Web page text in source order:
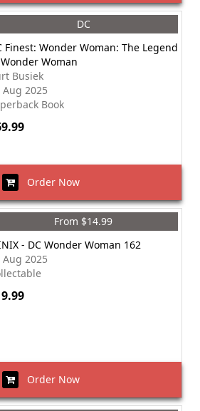
DC
Finest: Wonder Woman: The Legend
Woman
Busiek
Aug 2025
Book
Order Now
From $14.99
- DC Wonder Woman 162
Aug 2025
Order Now